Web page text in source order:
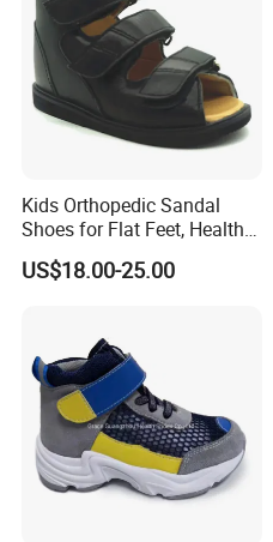
Kids Orthopedic Sandal
Shoes for Flat Feet, Health
Shoes
US$18.00-25.00